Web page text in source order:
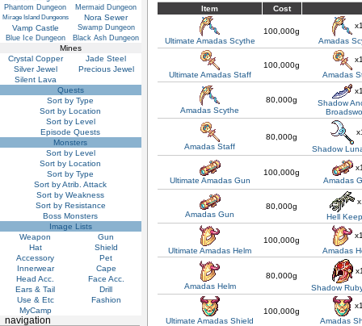
Item Cost
Ultimate Amadas Scythe
100,000g
Amadas
Ultimate Amadas Staff
100,000g
Amadas
Amadas Scythe
80,000g
Shadow
Amadas Staff
80,000g
Shadow
Ultimate Amadas Gun
100,000g
Amadas
Amadas Gun
80,000g
Hell
Ultimate Amadas Helm
100,000g
Amadas
Amadas Helm
80,000g
Shadow
Ultimate Amadas Shield
100,000g
Amadas
Phantom Dungeon
Mermaid Dungeon
Mirage Island Dungeons
Nora Sewer
Vamp Castle
Swamp Dungeon
Blue Ice Dungeon
Black Ash Dungeon
Mines
Crystal Copper
Jade Steel
Silver Jewel
Precious Jewel
Silent Lava
Quests
Sort by Type
Sort by Location
Sort by Level
Episode Quests
Monsters
Sort by Level
Sort by Location
Sort by Type
Sort by Atrib. Attack
Sort by Weakness
Sort by Resistance
Boss Monsters
Image Lists
Weapon
Gun
Hat
Shield
Accessory
Pet
Innerwear
Cape
Head Acc.
Face Acc.
Ears & Tail
Drill
Use & Etc
Fashion
MyCamp
navigation